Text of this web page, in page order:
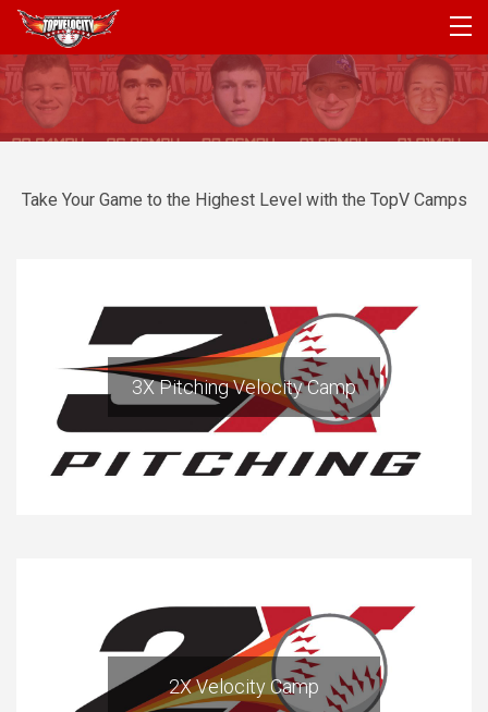
PROGRAMS
CAMPS
PRODUCTS
Take Your Game to the Highest Level with the TopV Camps
3X Pitching Velocity Camp
2X Velocity Camp